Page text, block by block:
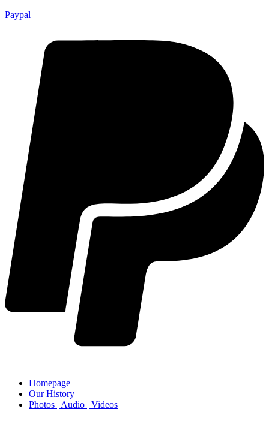
Paypal
Homepage
Our History
Photos | Audio | Videos